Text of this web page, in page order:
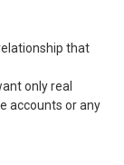
that
only real
accounts or any